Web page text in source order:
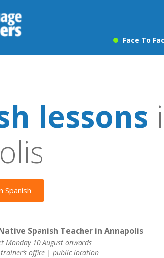
Face To
lessons
Spanish
Spanish Teacher in Annapolis
Monday 10 August onwards
office | public location